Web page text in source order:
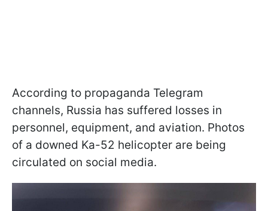
According to propaganda Telegram
channels, Russia has suffered losses in
personnel, equipment, and aviation. Photos
of a downed Ka-52 helicopter are being
circulated on social media.